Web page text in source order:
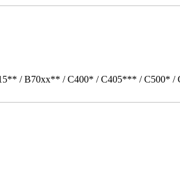
/ B70xx** / C400* / C405*** / C500*